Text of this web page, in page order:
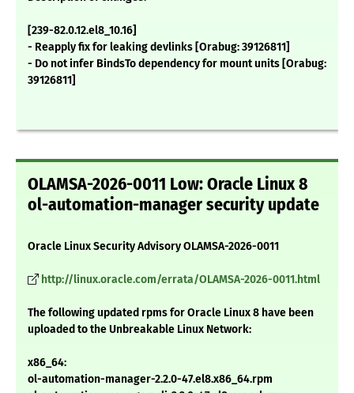
[239-82.0.12.el8_10.16]
- Reapply fix for leaking devlinks [Orabug: 39126811]
- Do not infer BindsTo dependency for mount units [Orabug:
39126811]
OLAMSA-2026-0011 Low: Oracle Linux 8
ol-automation-manager security update
Oracle Linux Security Advisory OLAMSA-2026-0011
http://linux.oracle.com/errata/OLAMSA-2026-0011.html
The following updated rpms for Oracle Linux 8 have been
uploaded to the Unbreakable Linux Network:
x86_64:
ol-automation-manager-2.2.0-47.el8.x86_64.rpm